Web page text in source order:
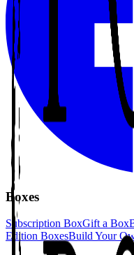
Boxes
Subscription BoxGift a Box
Edition BoxesBuild Your